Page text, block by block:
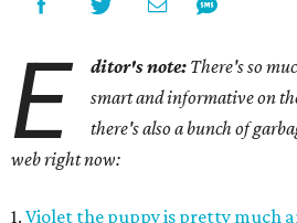
E ditor's note: There's so
smart and informative on
there's also a bunch of
web right now:
1. Violet the puppy is pretty much